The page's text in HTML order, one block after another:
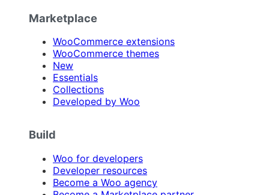
Marketplace
WooCommerce extensions
WooCommerce themes
New
Essentials
Collections
Developed by Woo
Build
Woo for developers
Developer resources
Become a Woo agency